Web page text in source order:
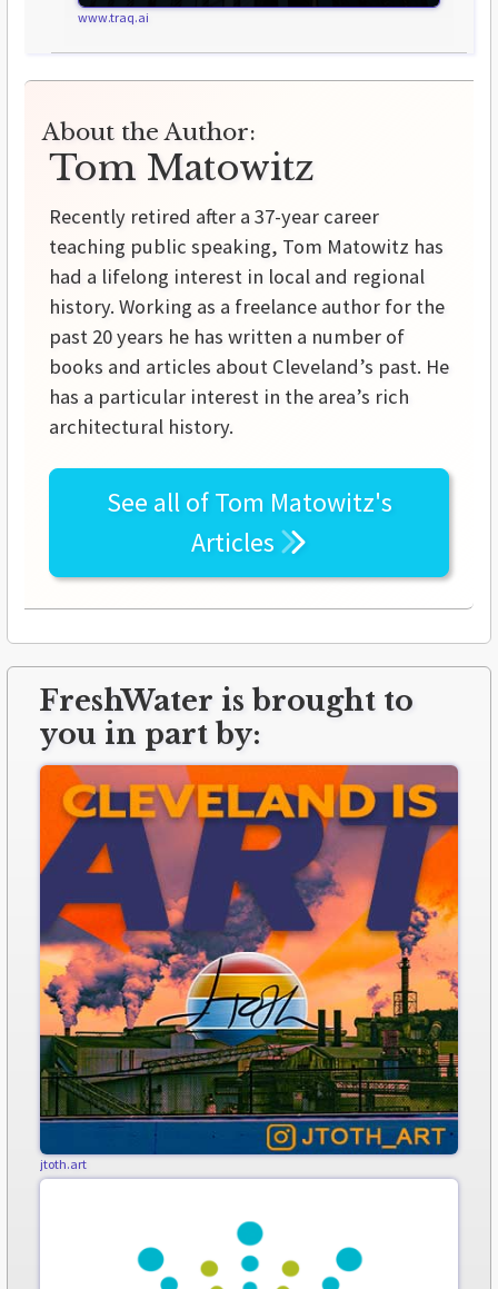
www.traq.ai
About the Author:
Tom Matowitz
Recently retired after a 37-year career
teaching public speaking, Tom Matowitz has
had a lifelong interest in local and regional
history. Working as a freelance author for the
past 20 years he has written a number of
books and articles about Cleveland’s past. He
has a particular interest in the area’s rich
architectural history.
See all ofTom Matowitz's
Articles
FreshWater is brought to
you in part by:
jtoth.art